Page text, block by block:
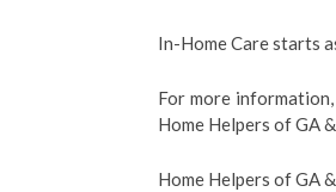
In-Home Care starts
For more
Home Helpers of GA
Home Helpers of GA